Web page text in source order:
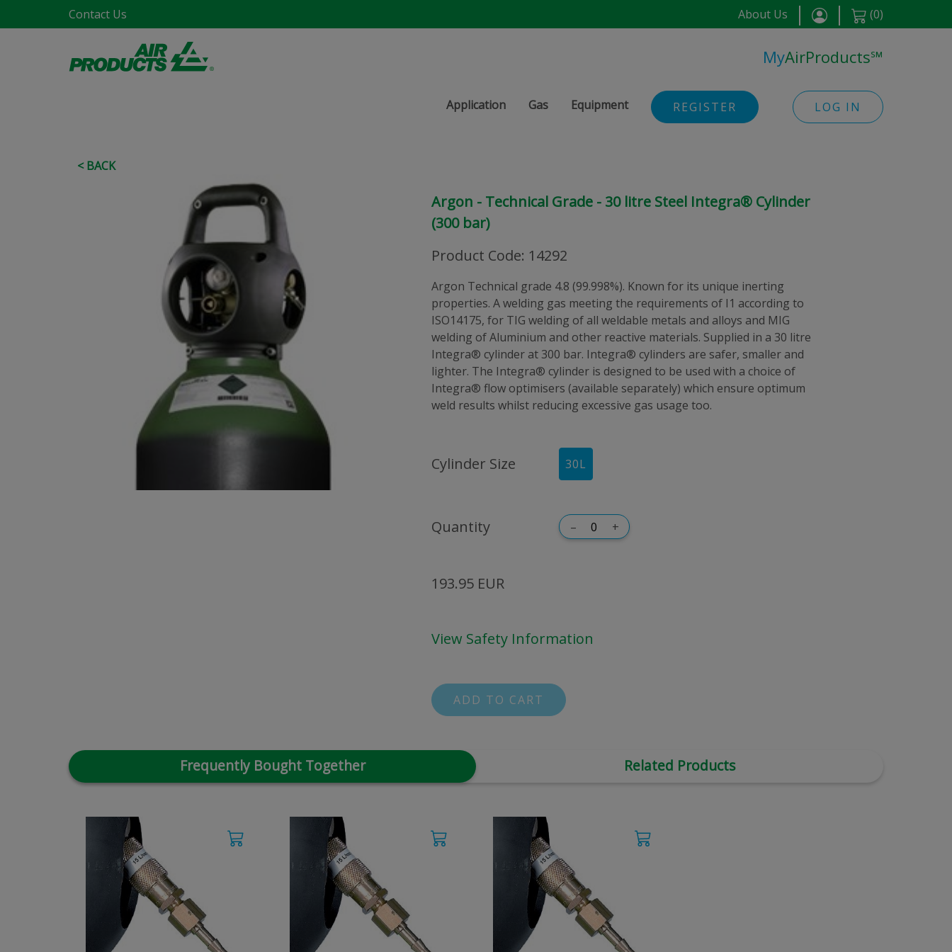
Contact Us About Us (0)
MyAirProducts℠
Application Gas Equipment REGISTER LOG IN
< BACK
Argon - Technical Grade - 30 litre Steel Integra® Cylinder
(300 bar)
Product Code: 14292
Argon Technical grade 4.8 (99.998%). Known for its unique inerting
properties. A welding gas meeting the requirements of I1 according to
ISO14175, for TIG welding of all weldable metals and alloys and MIG
welding of Aluminium and other reactive materials. Supplied in a 30 litre
Integra® cylinder at 300 bar. Integra® cylinders are safer, smaller and
lighter. The Integra® cylinder is designed to be used with a choice of
Integra® flow optimisers (available separately) which ensure optimum
weld results whilst reducing excessive gas usage too.
Cylinder Size 30L
Quantity – +
193.95 EUR
View Safety Information
ADD TO CART
Frequently Bought Together Related Products